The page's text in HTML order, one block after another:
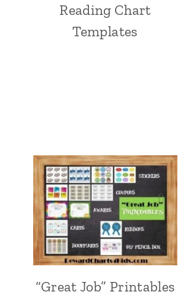
Reading Chart
Templates
“Great Job” Printables